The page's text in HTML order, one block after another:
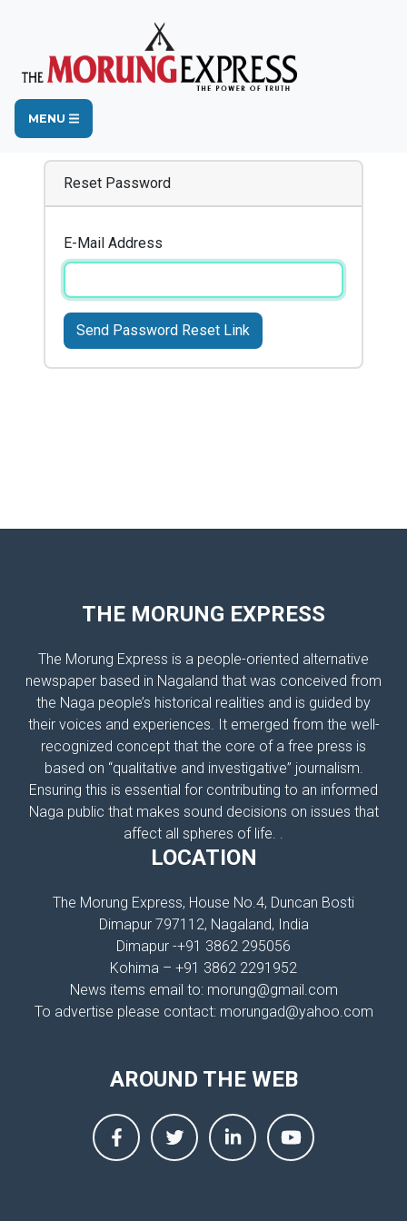
MENU
Reset Password
E-Mail Address
Send Password Reset Link
THE MORUNG EXPRESS
The Morung Express is a people-oriented alternative
newspaper based in Nagaland that was conceived from
the Naga people’s historical realities and is guided by
their voices and experiences. It emerged from the well-
recognized concept that the core of a free press is
based on “qualitative and investigative” journalism.
Ensuring this is essential for contributing to an informed
Naga public that makes sound decisions on issues that
affect all spheres of life. .
LOCATION
The Morung Express, House No.4, Duncan Bosti
Dimapur 797112, Nagaland, India
Dimapur -+91 3862 295056
Kohima – +91 3862 2291952
News items email to: morung@gmail.com
To advertise please contact: morungad@yahoo.com
AROUND THE WEB